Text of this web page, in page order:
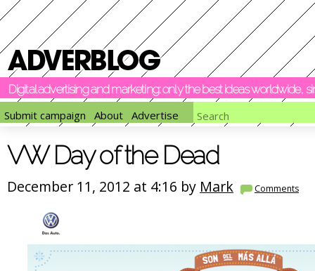
Digital advertising and marketing: only the best ideas worldwide,
Submit campaign
About Advertise
VW Day of the Dead
December 11, 2012 at 4:16 by Mark Comments